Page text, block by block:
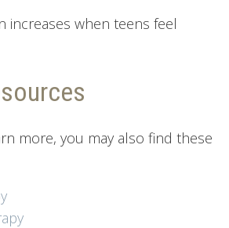
increases when teens feel
more, you may also find these